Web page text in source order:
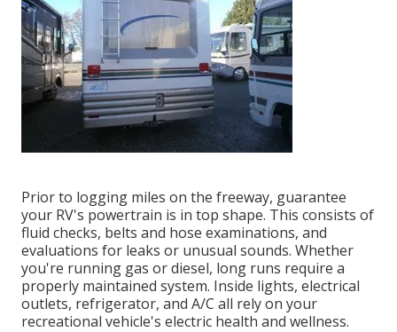
Prior to logging miles on the freeway, guarantee
your RV's powertrain is in top shape. This consists of
fluid checks, belts and hose examinations, and
evaluations for leaks or unusual sounds. Whether
you're running gas or diesel, long runs require a
properly maintained system. Inside lights, electrical
outlets, refrigerator, and A/C all rely on your
recreational vehicle's electric health and wellness.